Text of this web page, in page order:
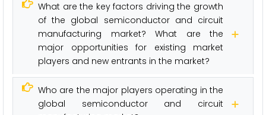
What are the key factors driving the growth
of the global semiconductor and circuit
manufacturing market? What are the
major opportunities for existing market
players and new entrants in the market?
Who are the major players operating in the
global semiconductor and circuit